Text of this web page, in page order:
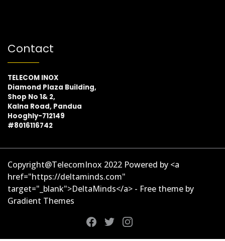
Contact
TELECOM INOX
Diamond Plaza Building,
Shop No 1& 2,
Kalna Road, Pandua
Hooghly-712149
#8016116742
Copyright@TelecomInox 2022 Powered by <a
href="https://deltaminds.com"
target="_blank">DeltaMinds</a> - Free theme by
Gradient Themes